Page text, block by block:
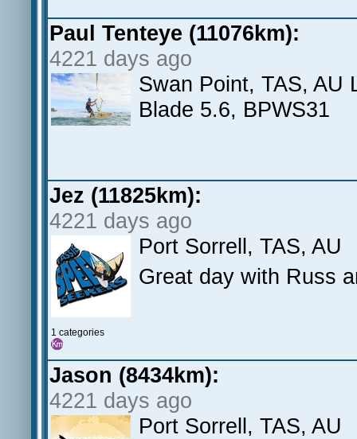
Paul Tenteye (11076km):
4221 days ago
Swan Point, TAS, AU
Blade 5.6, BPWS31
Jez (11825km):
4221 days ago
1 categories
Port Sorrell, TAS, AU
Great day with Russ
Jason (8434km):
4221 days ago
Port Sorrell, TAS, AU